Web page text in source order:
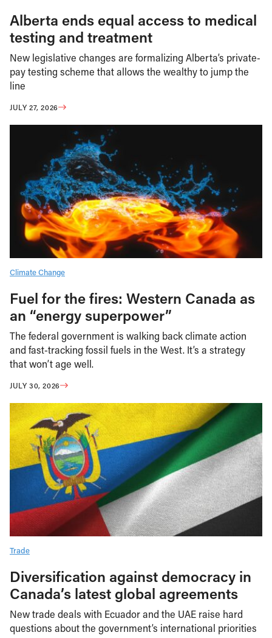
Alberta ends equal access to medical
testing and treatment
New legislative changes are formalizing Alberta’s private-
pay testing scheme that allows the wealthy to jump the
line
JULY 27, 2026
Climate Change
Fuel for the fires: Western Canada as
an “energy superpower”
The federal government is walking back climate action
and fast-tracking fossil fuels in the West. It’s a strategy
that won’t age well.
JULY 30, 2026
Trade
Diversification against democracy in
Canada’s latest global agreements
New trade deals with Ecuador and the UAE raise hard
questions about the government’s international priorities